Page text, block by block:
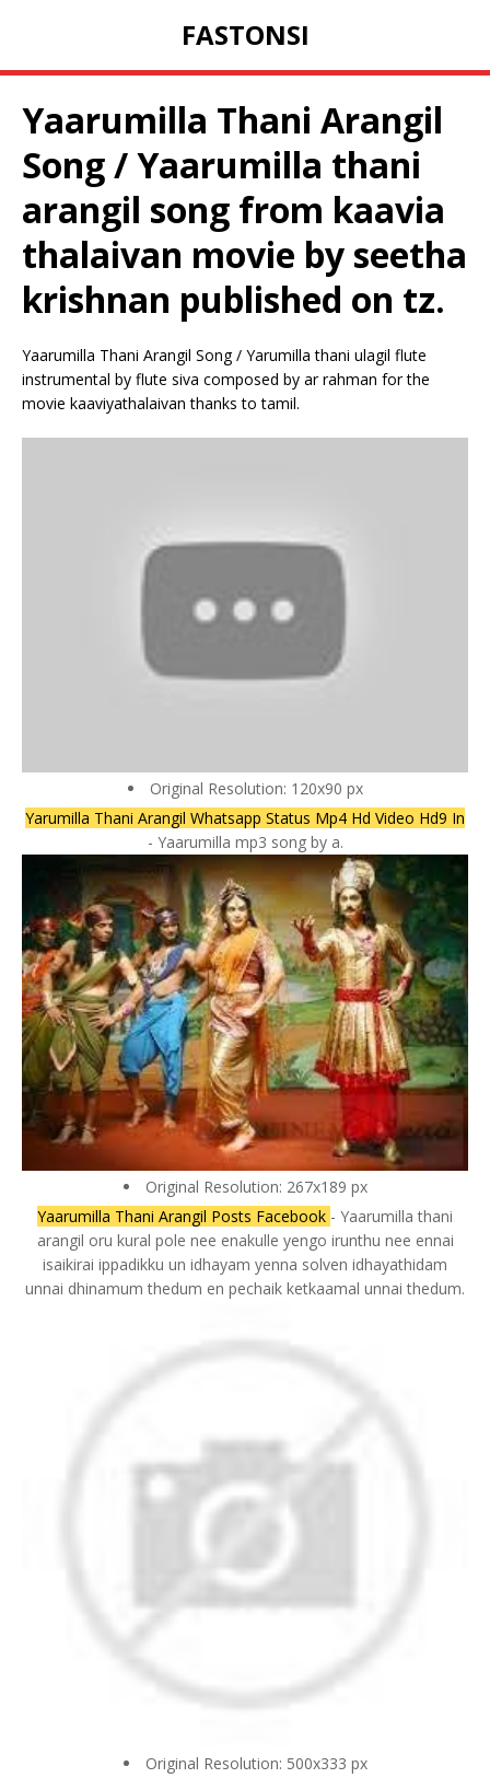
FASTONSI
Yaarumilla Thani Arangil
Song / Yaarumilla thani
arangil song from kaavia
thalaivan movie by seetha
krishnan published on tz.
Yaarumilla Thani Arangil Song / Yarumilla thani ulagil flute
instrumental by flute siva composed by ar rahman for the
movie kaaviyathalaivan thanks to tamil.
Original Resolution: 120x90 px
Yarumilla Thani Arangil Whatsapp Status Mp4 Hd Video Hd9 In
- Yaarumilla mp3 song by a.
Original Resolution: 267x189 px
Yaarumilla Thani Arangil Posts Facebook - Yaarumilla thani
arangil oru kural pole nee enakulle yengo irunthu nee ennai
isaikirai ippadikku un idhayam yenna solven idhayathidam
unnai dhinamum thedum en pechaik ketkaamal unnai thedum.
Original Resolution: 500x333 px